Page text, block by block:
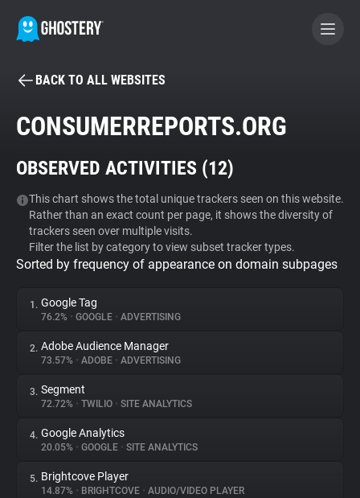
BECOME A CONTRIBUTOR
Tracker & Ad Blocker
WhoTracks.Me
Privacy Digest
About
Trackers
Websites
BACK TO ALL WEBSITES
CONSUMERREPORTS.ORG
OBSERVED ACTIVITIES (12)
This chart shows the total unique trackers seen on this website.
Rather than an exact count per page, it shows the diversity of
trackers seen over multiple visits.
Filter the list by category to view subset tracker types.
Sorted by frequency of appearance on domain subpages
1. Google Tag
76.2% • GOOGLE • ADVERTISING
2. Adobe Audience Manager
73.57% • ADOBE • ADVERTISING
3. Segment
72.72% • TWILIO • SITE ANALYTICS
4. Google Analytics
20.05% • GOOGLE • SITE ANALYTICS
5. Brightcove Player
14.87% • BRIGHTCOVE • AUDIO/VIDEO PLAYER